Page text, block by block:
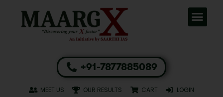
+91-7877885089
MEET US OUR RESULTS CART LOGIN